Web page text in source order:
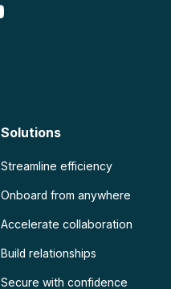
Solutions
Streamline efficiency
Onboard from anywhere
Accelerate collaboration
Build relationships
Secure with confidence